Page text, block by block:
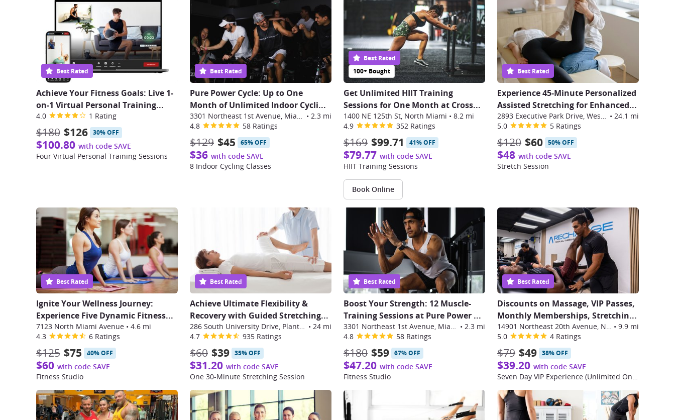
Best Rated
Achieve Your Fitness Goals: Live 1-
on-1 Virtual Personal Training...
4.0 1 Rating
$180 $126 30% OFF
$100.80 with code SAVE
Four Virtual Personal Training Sessions
Best Rated
Pure Power Cycle: Up to One
Month of Unlimited Indoor Cycli...
3301 Northeast 1st Avenue, Miami • 2.3 mi
4.8
58 Ratings
$129 $45 65% OFF
$36 with code SAVE
8 Indoor Cycling Classes
100+ Bought
Best Rated
Get Unlimited HIIT Training
Sessions for One Month at Cross...
1400 NE 125th St, North Miami • 8.2 mi
4.9
352 Ratings
$169 $99.71 41% OFF
$79.77 with code SAVE
HIIT Training Sessions
Book Online
Best Rated
Experience 45-Minute Personalized
Assisted Stretching for Enhanced...
2893 Executive Park Drive, Weston • 24.1 mi
5.0
5 Ratings
$120 $60 50% OFF
$48 with code SAVE
Stretch Session
Best Rated
Ignite Your Wellness Journey:
Experience Five Dynamic Fitness...
7123 North Miami Avenue • 4.6 mi
4.3
6 Ratings
$125 $75 40% OFF
$60 with code SAVE
Fitness Studio
Best Rated
Achieve Ultimate Flexibility &
Recovery with Guided Stretching...
286 South University Drive, Plantation • 24 mi
4.7
935 Ratings
$60 $39 35% OFF
$31.20 with code SAVE
One 30-Minute Stretching Session
Best Rated
Boost Your Strength: 12 Muscle-
Training Sessions at Pure Power ...
3301 Northeast 1st Avenue, Miami • 2.3 mi
4.8
58 Ratings
$180 $59 67% OFF
$47.20 with code SAVE
Fitness Studio
Best Rated
Discounts on Massage, VIP Passes,
Monthly Memberships, Stretchin...
14901 Northeast 20th Avenue, North Miami • 9.9 mi
5.0
4 Ratings
$79 $49 38% OFF
$39.20 with code SAVE
Seven Day VIP Experience (Unlimited One Week Pass)